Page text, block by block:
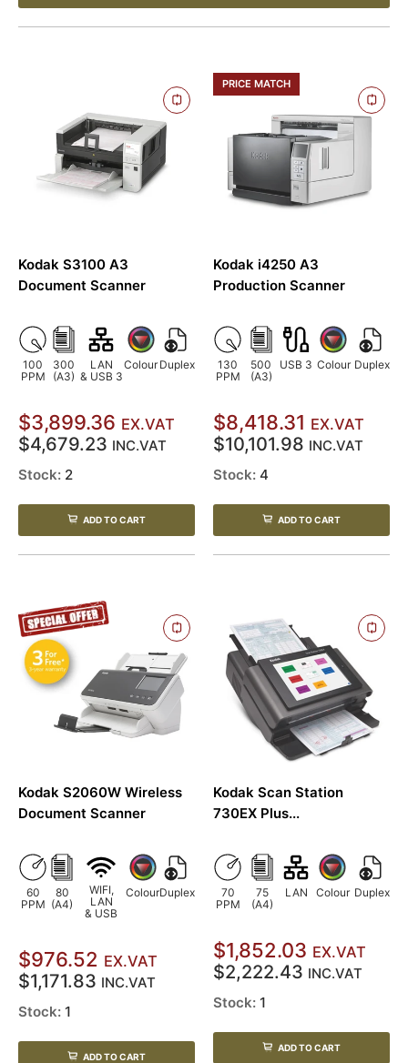
Kodak S3100 A3
Document Scanner
100
PPM
300
(A3)
LAN
& USB 3
ColourDuplex
$3,899.36 EX.VAT
$4,679.23 INC.VAT
Stock: 2
ADD TO CART
PRICE MATCH
Kodak i4250 A3
Production Scanner
130
PPM
500
(A3)
USB 3 Colour Duplex
$8,418.31 EX.VAT
$10,101.98 INC.VAT
Stock: 4
ADD TO CART
Kodak S2060W Wireless
Document Scanner
60
PPM
80
(A4)
WIFI,
LAN
& USB
ColourDuplex
$976.52 EX.VAT
$1,171.83 INC.VAT
Stock: 1
ADD TO CART
Kodak Scan Station
730EX Plus...
70
PPM
75
(A4)
LAN Colour Duplex
$1,852.03 EX.VAT
$2,222.43 INC.VAT
Stock: 1
ADD TO CART